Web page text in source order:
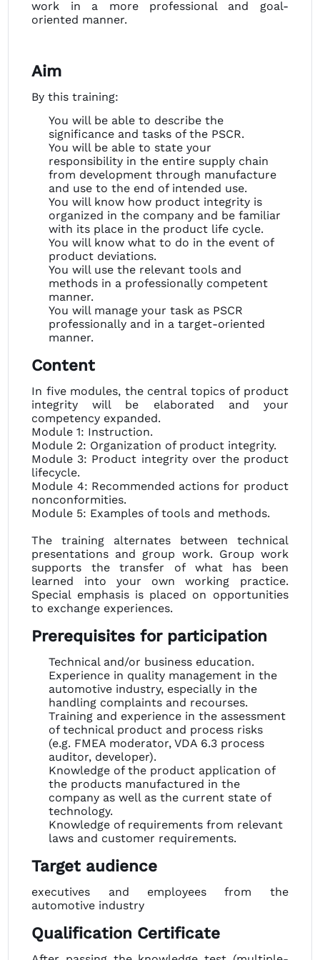
work in a more professional and goal-
oriented manner.
Aim
By this training:
You will be able to describe the
significance and tasks of the PSCR.
You will be able to state your
responsibility in the entire supply chain
from development through manufacture
and use to the end of intended use.
You will know how product integrity is
organized in the company and be familiar
with its place in the product life cycle.
You will know what to do in the event of
product deviations.
You will use the relevant tools and
methods in a professionally competent
manner.
You will manage your task as PSCR
professionally and in a target-oriented
manner.
Content
In five modules, the central topics of product
integrity will be elaborated and your
competency expanded.
Module 1: Instruction.
Module 2: Organization of product integrity.
Module 3: Product integrity over the product
lifecycle.
Module 4: Recommended actions for product
nonconformities.
Module 5: Examples of tools and methods.
The training alternates between technical
presentations and group work. Group work
supports the transfer of what has been
learned into your own working practice.
Special emphasis is placed on opportunities
to exchange experiences.
Prerequisites for participation
Technical and/or business education.
Experience in quality management in the
automotive industry, especially in the
handling complaints and recourses.
Training and experience in the assessment
of technical product and process risks
(e.g. FMEA moderator, VDA 6.3 process
auditor, developer).
Knowledge of the product application of
the products manufactured in the
company as well as the current state of
technology.
Knowledge of requirements from relevant
laws and customer requirements.
Target audience
executives and employees from the
automotive industry
Qualification Certificate